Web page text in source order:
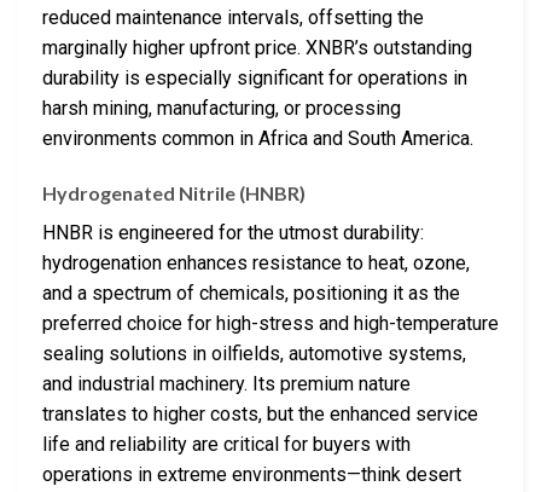
reduced maintenance intervals, offsetting the
marginally higher upfront price. XNBR’s outstanding
durability is especially significant for operations in
harsh mining, manufacturing, or processing
environments common in Africa and South America.
Hydrogenated Nitrile (HNBR)
HNBR is engineered for the utmost durability:
hydrogenation enhances resistance to heat, ozone,
and a spectrum of chemicals, positioning it as the
preferred choice for high-stress and high-temperature
sealing solutions in oilfields, automotive systems,
and industrial machinery. Its premium nature
translates to higher costs, but the enhanced service
life and reliability are critical for buyers with
operations in extreme environments—think desert